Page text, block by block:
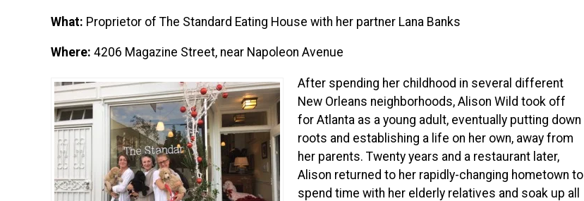
What: Proprietor of The Standard Eating House with her partner Lana Banks
Where: 4206 Magazine Street, near Napoleon Avenue
After spending her childhood in several different
New Orleans neighborhoods, Alison Wild took off
for Atlanta as a young adult, eventually putting down
roots and establishing a life on her own, away from
her parents. Twenty years and a restaurant later,
Alison returned to her rapidly-changing hometown to
spend time with her elderly relatives and soak up all